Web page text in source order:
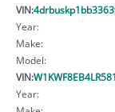
VIN:
Year:
Make:
Model:
VIN:
Year: